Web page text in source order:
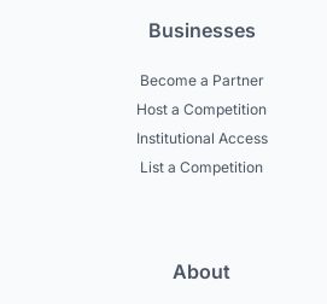
Businesses
Become a Partner
Host a Competition
Institutional Access
List a Competition
About